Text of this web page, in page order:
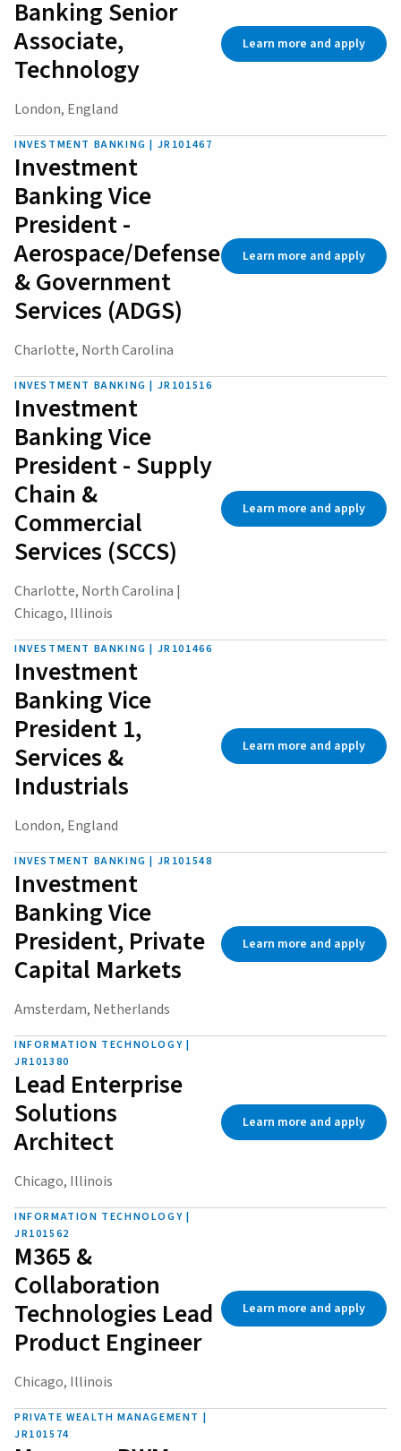
Banking Senior
Associate,
Technology
London, England
Learn more and apply
INVESTMENT BANKING | JR101467
Investment
Banking Vice
President -
Aerospace/Defense
& Government
Services (ADGS)
Charlotte, North Carolina
Learn more and apply
INVESTMENT BANKING | JR101516
Investment
Banking Vice
President - Supply
Chain &
Commercial
Services (SCCS)
Charlotte, North Carolina |
Chicago, Illinois
Learn more and apply
INVESTMENT BANKING | JR101466
Investment
Banking Vice
President 1,
Services &
Industrials
London, England
Learn more and apply
INVESTMENT BANKING | JR101548
Investment
Banking Vice
President, Private
Capital Markets
Amsterdam, Netherlands
Learn more and apply
INFORMATION TECHNOLOGY |
JR101380
Lead Enterprise
Solutions
Architect
Chicago, Illinois
Learn more and apply
INFORMATION TECHNOLOGY |
JR101562
M365 &
Collaboration
Technologies Lead
Product Engineer
Chicago, Illinois
Learn more and apply
PRIVATE WEALTH MANAGEMENT |
JR101574